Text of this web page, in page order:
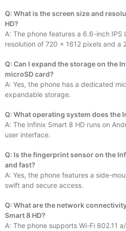
Q: What is the screen size and
HD?
A: The phone features a 6.6-inch IPS
resolution of 720 x 1612 pixels and a
Q: Can I expand the storage on the
microSD card?
A: Yes, the phone has a dedicated
expandable storage.
Q: What operating system does the
A: The Infinix Smart 8 HD runs on
user interface.
Q: Is the fingerprint sensor on the
and fast?
A: Yes, the phone features a side-
swift and secure access.
Q: What are the network
Smart 8 HD?
A: The phone supports Wi-Fi 802.11